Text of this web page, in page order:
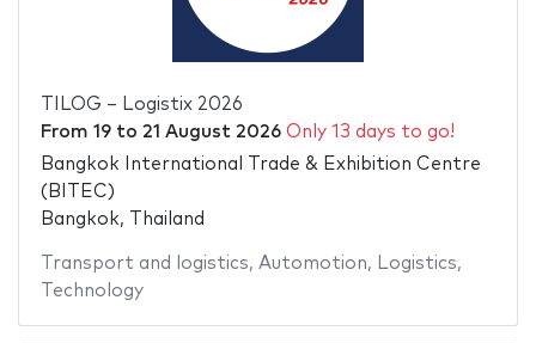
TILOG – Logistix 2026
From 19to 21 August 2026 Only 13 days to go!
Bangkok International Trade & Exhibition Centre
(BITEC)
Bangkok, Thailand
Transport and logistics, Automotion, Logistics,
Technology